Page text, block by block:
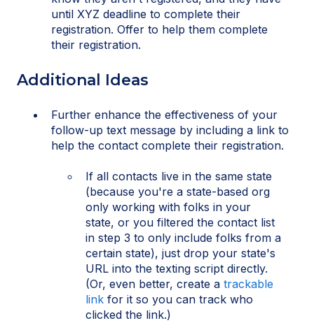
until XYZ deadline to complete their
registration. Offer to help them complete
their registration.
Additional Ideas
Further enhance the effectiveness of your
follow-up text message by including a link to
help the contact complete their registration.
If all contacts live in the same state
(because you're a state-based org
only working with folks in your
state, or you filtered the contact list
in step 3 to only include folks from a
certain state), just drop your state's
URL into the texting script directly.
(Or, even better, create a trackable
link for it so you can track who
clicked the link.)